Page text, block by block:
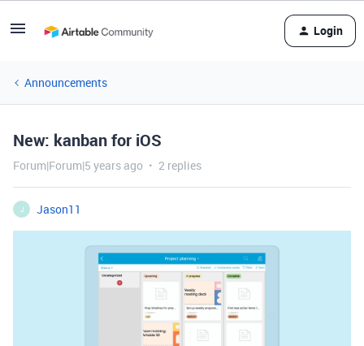
Login
Announcements
New: kanban for iOS
Forum|Forum|5 years ago 2 replies
J Jason11